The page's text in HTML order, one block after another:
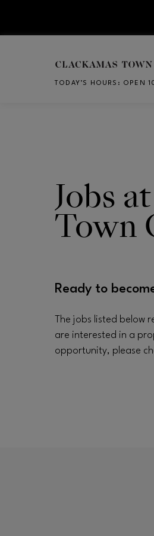
TODAY’S HOURS : OPEN
Jobs
Town
Ready to
The jobs listed below
are interested in a
opportunity, please